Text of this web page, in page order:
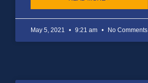
May 5, 2021 9:21 am No Comments